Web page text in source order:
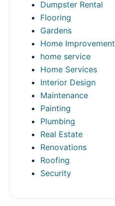
Dumpster Rental
Flooring
Gardens
Home Improvement
home service
Home Services
Interior Design
Maintenance
Painting
Plumbing
Real Estate
Renovations
Roofing
Security